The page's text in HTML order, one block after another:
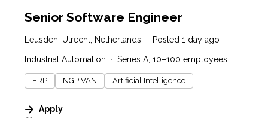
Senior Software Engineer
Leusden, Utrecht, Netherlands Posted 1 day ago
Industrial Automation Series A, 10–100 employees
ERP NGP VAN Artificial Intelligence
Apply